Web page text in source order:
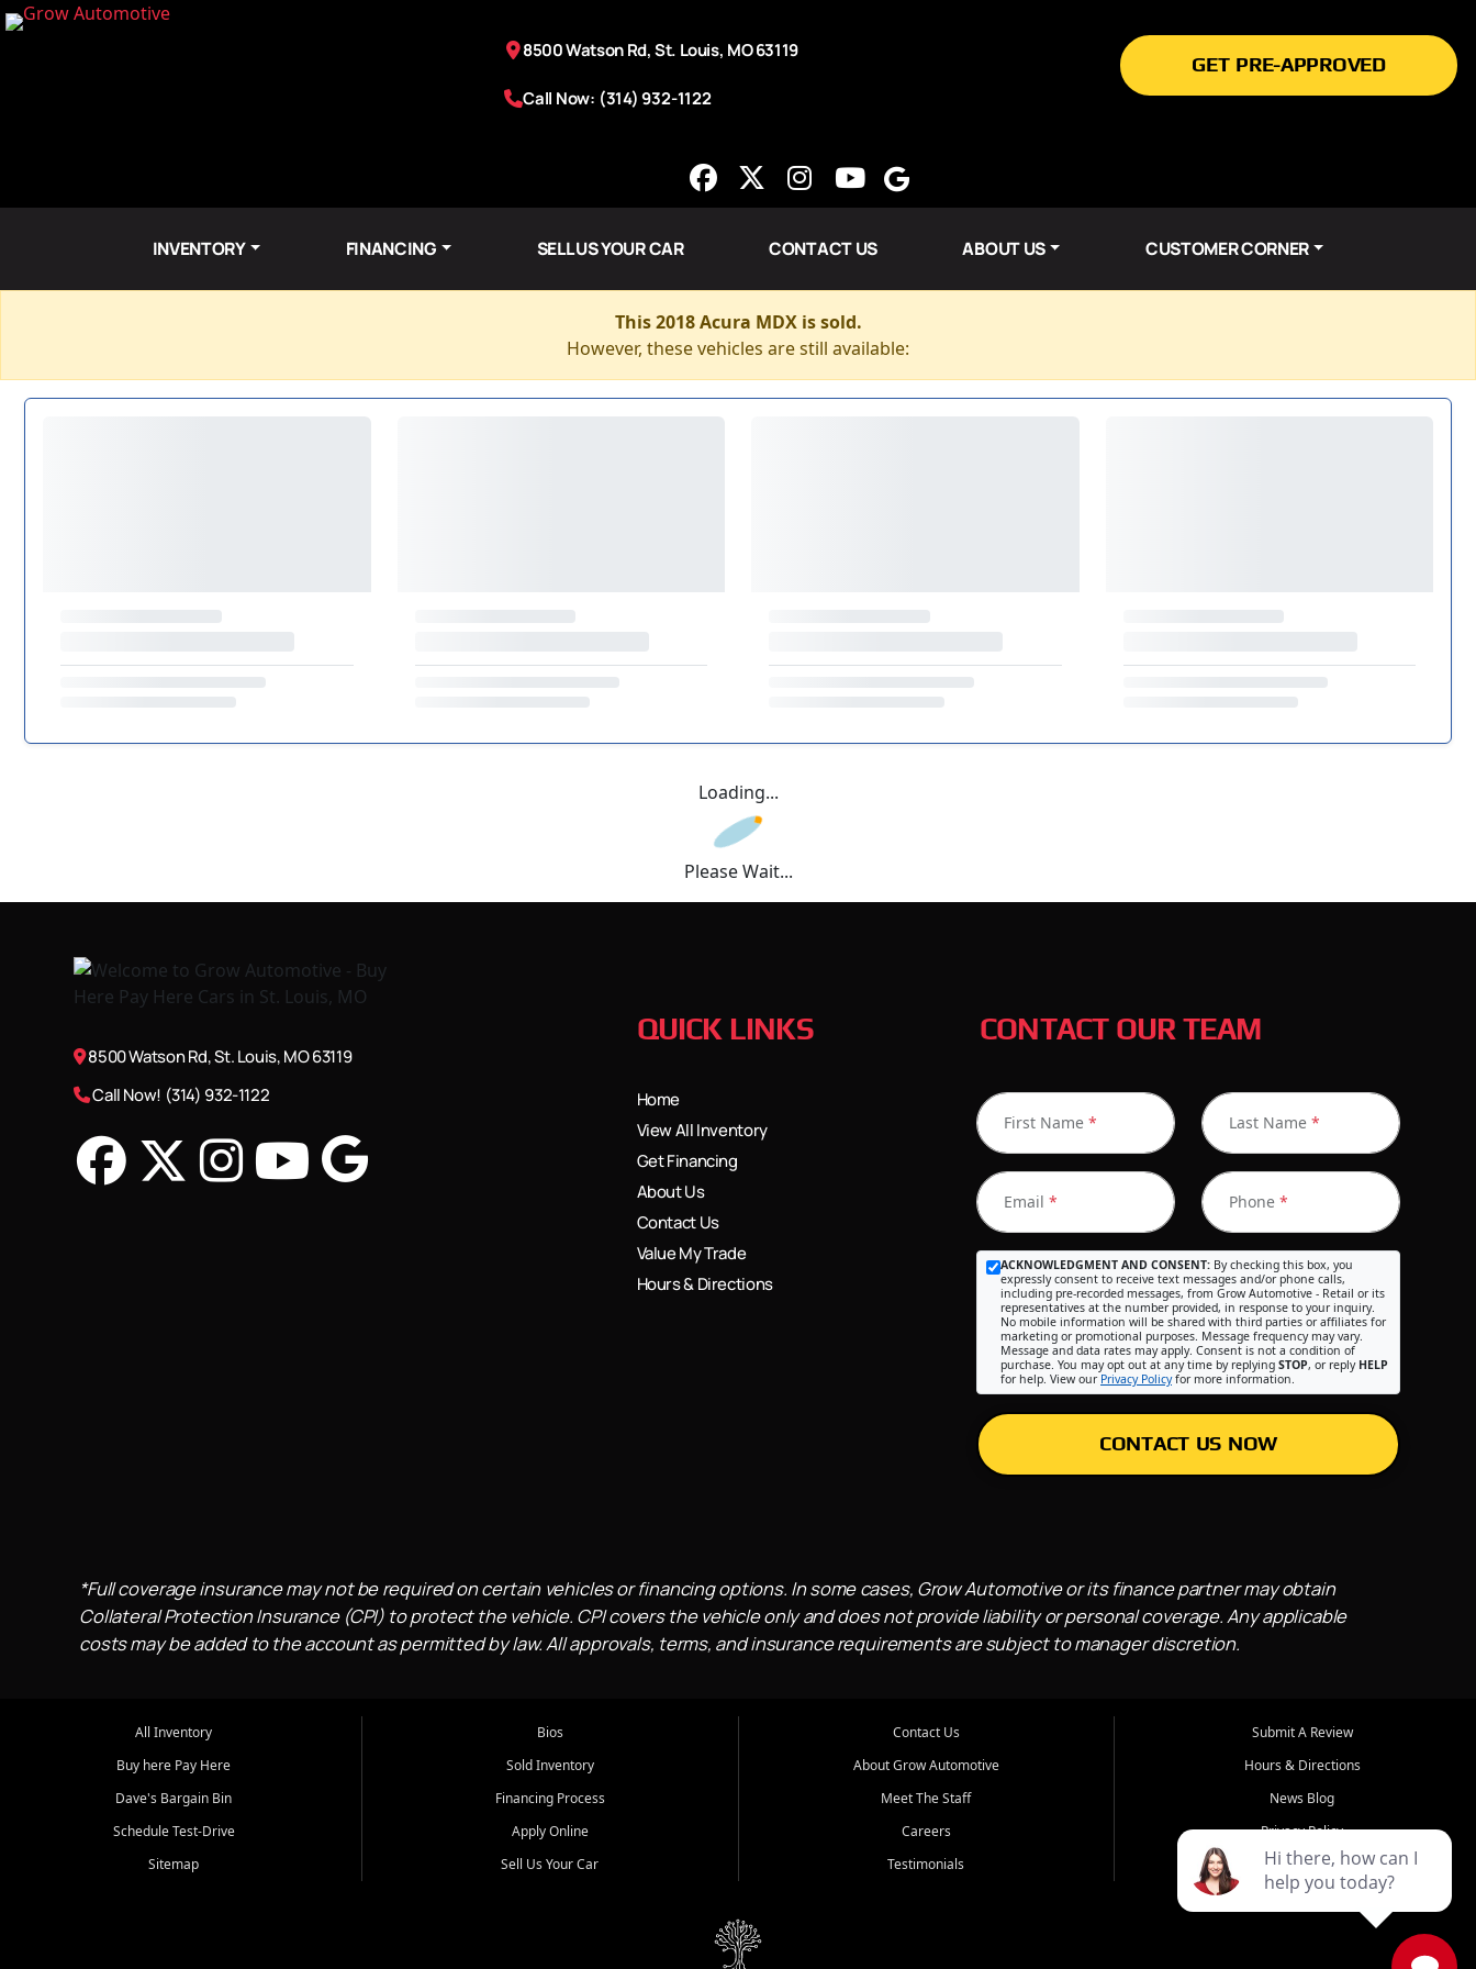
8500 Watson Rd, St. Louis, MO 63119
Call Now: (314) 932-1122
GET PRE-APPROVED
INVENTORY FINANCING SELL US YOUR CAR CONTACT US ABOUT US CUSTOMER CORNER
This 2018 Acura MDX is sold.
However, these vehicles are still available:
Loading...
Please Wait...
8500 Watson Rd, St. Louis, MO 63119
Call Now! (314) 932-1122
QUICK LINKS
Home
View All Inventory
Get Financing
About Us
Contact Us
Value My Trade
Hours & Directions
CONTACT OUR TEAM
First Name * Last Name *
Email * Phone *
ACKNOWLEDGMENT AND CONSENT: By checking this box, you
expressly consent to receive text messages and/or phone calls,
including pre-recorded messages, from Grow Automotive - Retail or its
representatives at the number provided, in response to your inquiry.
No mobile information will be shared with third parties or affiliates for
marketing or promotional purposes. Message frequency may vary.
Message and data rates may apply. Consent is not a condition of
purchase. You may opt out at any time by replying STOP, or reply HELP
for help. View our Privacy Policyfor more information.
CONTACT US NOW
*Full coverage insurance may not be required on certain vehicles or financing options. In some cases, Grow Automotive or its finance partner may obtain
Collateral Protection Insurance (CPI) to protect the vehicle. CPI covers the vehicle only and does not provide liability or personal coverage. Any applicable
costs may be added to the account as permitted by law. All approvals, terms, and insurance requirements are subject to manager discretion.
All Inventory
Buy here Pay Here
Dave's Bargain Bin
Schedule Test-Drive
Sitemap
Bios
Sold Inventory
Financing Process
Apply Online
Sell Us Your Car
Contact Us
About Grow Automotive
Meet The Staff
Careers
Testimonials
Submit A Review
Hours & Directions
News Blog
Privacy Policy